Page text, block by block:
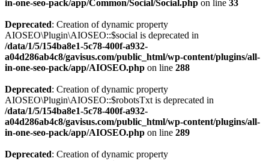
in-one-seo-pack/app/Common/Social/Social.php on line 33
Deprecated: Creation of dynamic property
AIOSEO\Plugin\AIOSEO::$social is deprecated in
/data/1/5/154ba8e1-5c78-400f-a932-
a04d286ab4c8/gavisus.com/public_html/wp-content/plugins/all-
in-one-seo-pack/app/AIOSEO.php on line 288
Deprecated: Creation of dynamic property
AIOSEO\Plugin\AIOSEO::$robotsTxt is deprecated in
/data/1/5/154ba8e1-5c78-400f-a932-
a04d286ab4c8/gavisus.com/public_html/wp-content/plugins/all-
in-one-seo-pack/app/AIOSEO.php on line 289
Deprecated: Creation of dynamic property